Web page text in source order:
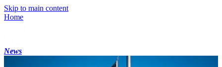
Skip to main content
Home
News